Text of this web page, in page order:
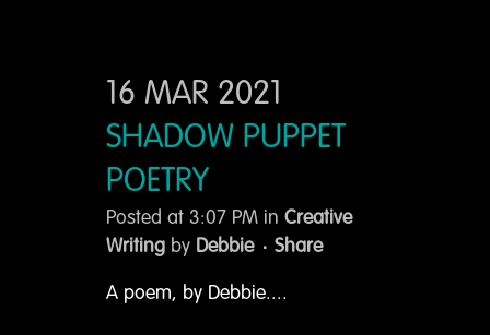
16 MAR 2021
SHADOW PUPPET
POETRY
Posted at 3:07 PM in Creative
Writing by Debbie Share
A poem, by Debbie....